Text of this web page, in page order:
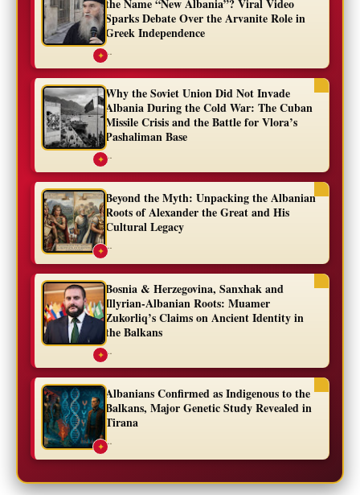
✦
the Name “New Albania”? Viral Video
Sparks Debate Over the Arvanite Role in
Greek Independence
...
✦
Why the Soviet Union Did Not Invade
Albania During the Cold War: The Cuban
Missile Crisis and the Battle for Vlora’s
Pashaliman Base
...
✦
Beyond the Myth: Unpacking the Albanian
Roots of Alexander the Great and His
Cultural Legacy
...
✦
Bosnia & Herzegovina, Sanxhak and
Illyrian-Albanian Roots: Muamer
Zukorliq’s Claims on Ancient Identity in
the Balkans
...
✦
Albanians Confirmed as Indigenous to the
Balkans, Major Genetic Study Revealed in
Tirana
...